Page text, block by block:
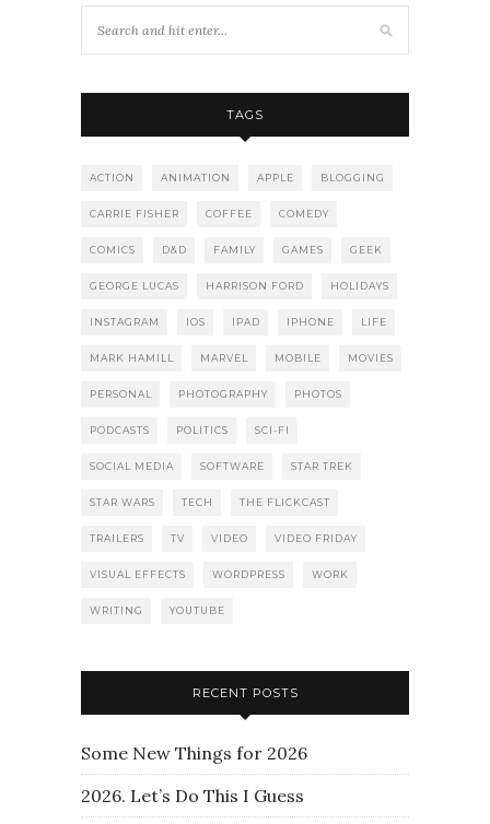
TAGS
ACTION ANIMATION APPLE BLOGGING
CARRIE FISHER COFFEE COMEDY
COMICS D&D FAMILY GAMES GEEK
GEORGE LUCAS HARRISON FORD HOLIDAYS
INSTAGRAM IOS IPAD IPHONE LIFE
MARK HAMILL MARVEL MOBILE MOVIES
PERSONAL PHOTOGRAPHY PHOTOS
PODCASTS POLITICS SCI-FI
SOCIAL MEDIA SOFTWARE STAR TREK
STAR WARS TECH THE FLICKCAST
TRAILERS TV VIDEO VIDEO FRIDAY
VISUAL EFFECTS WORDPRESS WORK
WRITING YOUTUBE
RECENT POSTS
Some New Things for 2026
2026. Let’s Do This I Guess